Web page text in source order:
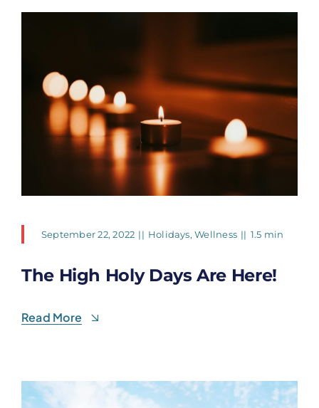
September 22, 2022 || Holidays,Wellness || 1.5 min
The High Holy Days Are Here!
Read More